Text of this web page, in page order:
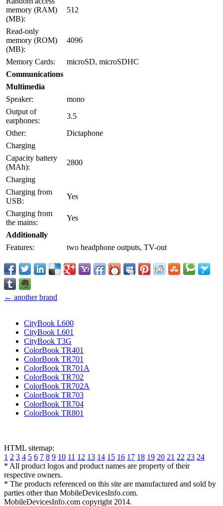
memory (RAM)
(MB):
512
Read-only
memory (ROM)
(MB):
4096
Memory Cards:
microSD, microSDHC
Communications
Multimedia
Speaker:
mono
Output of
earphones:
3.5
Other:
Dictaphone
Charging
Capacity battery
(MAh):
2800
Charging
Charging from
USB:
Yes
Charging from
the mains:
Yes
Additionally
Features:
two headphone outputs, TV-out
← another brand
CityBook L600
CityBook L601
CityBook T3G
ColorBook TR401
ColorBook TR701
ColorBook TR701A
ColorBook TR702
ColorBook TR702A
ColorBook TR703
ColorBook TR704
ColorBook TR801
HTML sitemap:
1 2 3 4 5 6 7 8 9 10 11 12 13 14 15 16 17 18 19 20 21 22 23 24
* All product logos and product names are property of their
respective owners.
* The products referenced on this site are manufactured and sold by
parties other than MobileDevicesInfo.com.
MobileDevicesInfo.com copyright 2014.